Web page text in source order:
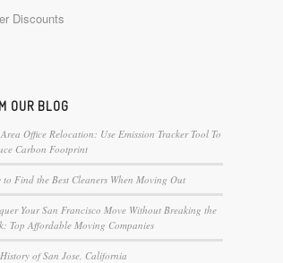
Discounts
OUR BLOG
Office Relocation: Use Emission Tracker Tool To
Carbon Footprint
to Find the Best Cleaners When Moving Out
Your San Francisco Move Without Breaking the
Top Affordable Moving Companies
of San Jose, California